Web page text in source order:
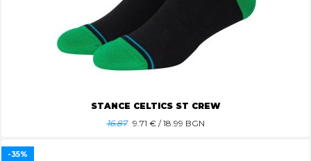
STANCE CELTICS ST CREW
16.87 9.71 € / 18.99 BGN
-35%